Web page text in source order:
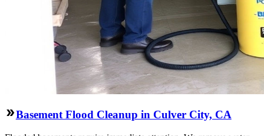
Basement Flood Cleanup in Culver City, CA